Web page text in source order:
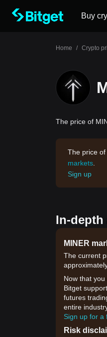
Buy
Home / Crypto
The price of
The price
markets
Sign up
In-depth
MINER
The current
Now that
Bitget
futures
entire
Sign up for a
Risk